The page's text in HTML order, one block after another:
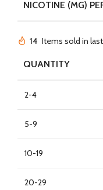
NICOTINE (MG)
14 Items sold in
QUANTITY
2-4
5-9
10-19
20-29